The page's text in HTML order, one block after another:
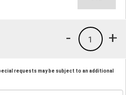
+
1
-
requests may be subject to an additional